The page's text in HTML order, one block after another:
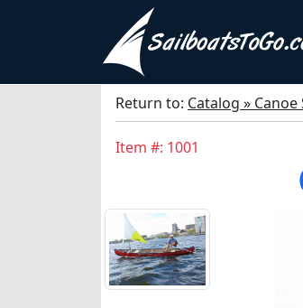
Return to: Catalog » Canoe
Item #: 1001